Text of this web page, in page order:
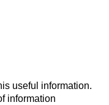
useful information.
information